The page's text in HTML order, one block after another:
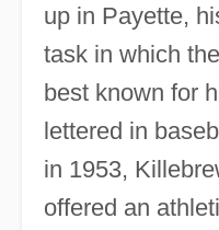
up in Payette,
task in which
best known for
lettered in
in 1953,
offered an